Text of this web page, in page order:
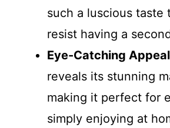
such a luscious taste
resist having a
Eye-Catching
reveals its stunning
making it perfect for
simply enjoying at